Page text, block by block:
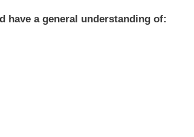
have a general understanding of: